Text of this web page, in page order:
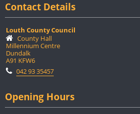
Contact Details
Louth County Council
County Hall
Millennium Centre
Dundalk
A91 KFW6
042 93 35457
Opening Hours